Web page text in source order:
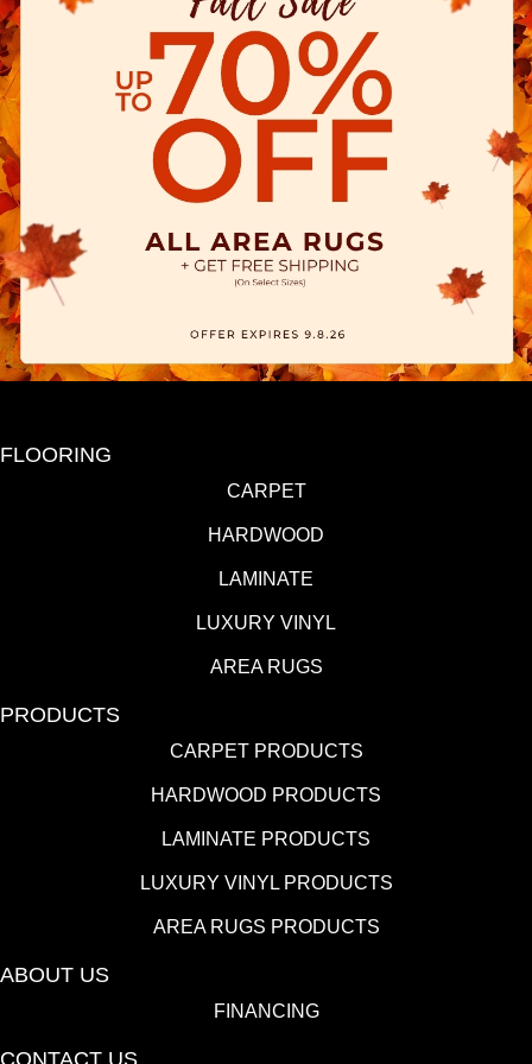
FLOORING
CARPET
HARDWOOD
LAMINATE
LUXURY VINYL
AREA RUGS
PRODUCTS
CARPET PRODUCTS
HARDWOOD PRODUCTS
LAMINATE PRODUCTS
LUXURY VINYL PRODUCTS
AREA RUGS PRODUCTS
ABOUT US
FINANCING
CONTACT US